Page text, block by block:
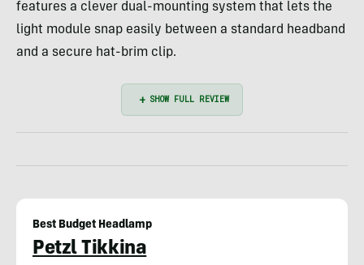
features a clever dual-mounting system that lets the
light module snap easily between a standard headband
and a secure hat-brim clip.
Best Budget Headlamp
Petzl Tikkina